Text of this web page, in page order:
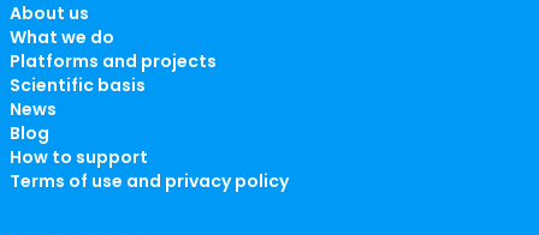
About us
What we do
Platforms and projects
Scientific basis
News
Blog
How to support
Terms of use and privacy policy